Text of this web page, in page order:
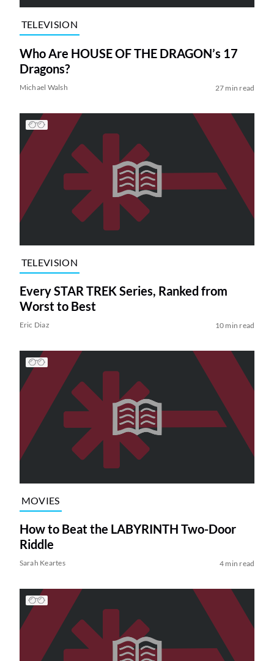
TELEVISION
Who Are HOUSE OF THE DRAGON’s 17
Dragons?
Michael Walsh 27 min read
TELEVISION
Every STAR TREK Series, Ranked from
Worst to Best
Eric Diaz 10 min read
MOVIES
How to Beat the LABYRINTH Two-Door
Riddle
Sarah Keartes 4 min read